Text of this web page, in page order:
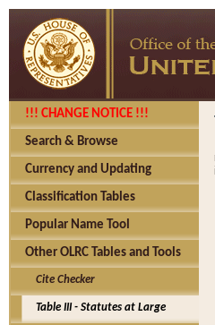
!!! CHANGE NOTICE !!!
Search & Browse
Currency and Updating
Classification Tables
Popular Name Tool
Other OLRC Tables and Tools
Cite Checker
Table III - Statutes at Large